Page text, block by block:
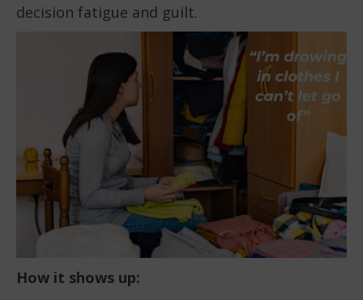
decision fatigue and guilt.
How it shows up: